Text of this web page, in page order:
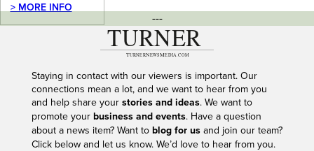
> MORE INFO
---
Staying in contact with our viewers is important. Our
connections mean a lot, and we want to hear from you
and help share your stories and ideas. We want to
promote your business and events. Have a question
about a news item? Want to blog for usand join our team?
Click below and let us know. We’d love to hear from you.